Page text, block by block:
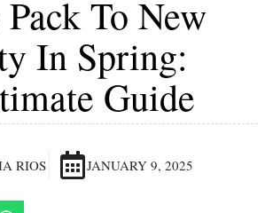
To New
In Spring:
Guide
RIOS JANUARY 9, 2025